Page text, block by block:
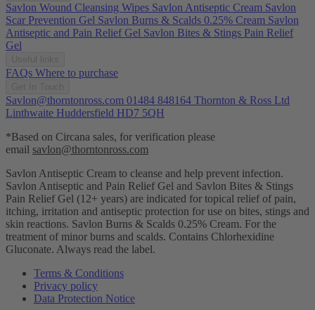
Savlon Wound Cleansing Wipes Savlon Antiseptic Cream Savlon
Scar Prevention Gel Savlon Burns & Scalds 0.25% Cream Savlon
Antiseptic and Pain Relief Gel Savlon Bites & Stings Pain Relief
Gel
FAQs Where to purchase
Savlon@thorntonross.com 01484 848164 Thornton & Ross Ltd
Linthwaite Huddersfield HD7 5QH
*Based on Circana sales, for verification please
email savlon@thorntonross.com
Savlon Antiseptic Cream to cleanse and help prevent infection.
Savlon Antiseptic and Pain Relief Gel and Savlon Bites & Stings
Pain Relief Gel (12+ years) are indicated for topical relief of pain,
itching, irritation and antiseptic protection for use on bites, stings and
skin reactions. Savlon Burns & Scalds 0.25% Cream. For the
treatment of minor burns and scalds. Contains Chlorhexidine
Gluconate. Always read the label.
Terms & Conditions
Privacy policy
Data Protection Notice